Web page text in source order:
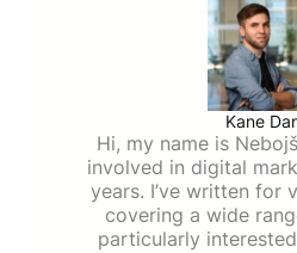
Kane
Hi, my name is
involved in digital
years. I’ve written for
covering a wide
particularly